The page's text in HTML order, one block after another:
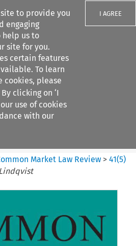
to provide you
engaging
help us to
site for you.
certain features
To learn
cookies, please
By clicking on ‘I
our use of cookies
with our
I AGREE
filters
Market Law Review >41(5)